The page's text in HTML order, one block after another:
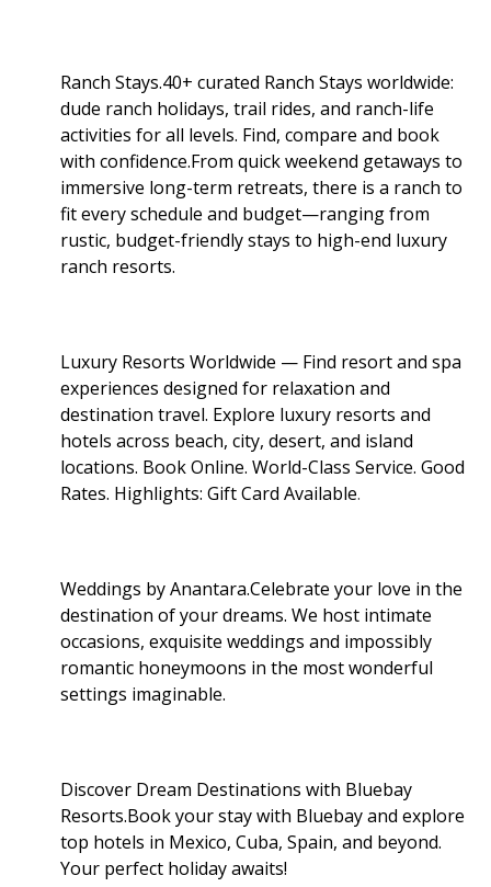
Ranch Stays.40+ curated Ranch Stays worldwide:
dude ranch holidays, trail rides, and ranch-life
activities for all levels. Find, compare and book
with confidence.From quick weekend getaways to
immersive long-term retreats, there is a ranch to
fit every schedule and budget—ranging from
rustic, budget-friendly stays to high-end luxury
ranch resorts.
Luxury Resorts Worldwide — Find resort and spa
experiences designed for relaxation and
destination travel. Explore luxury resorts and
hotels across beach, city, desert, and island
locations. Book Online. World-Class Service. Good
Rates. Highlights: Gift Card Available.
Weddings by Anantara.Celebrate your love in the
destination of your dreams. We host intimate
occasions, exquisite weddings and impossibly
romantic honeymoons in the most wonderful
settings imaginable.
Discover Dream Destinations with Bluebay
Resorts.Book your stay with Bluebay and explore
top hotels in Mexico, Cuba, Spain, and beyond.
Your perfect holiday awaits!